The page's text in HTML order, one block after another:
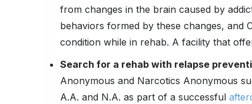
from changes in the brain caused by
behaviors formed by these changes, and
condition while in rehab. A facility that
Search for a rehab with relapse
Anonymous and Narcotics Anonymous
A.A. and N.A. as part of a successful